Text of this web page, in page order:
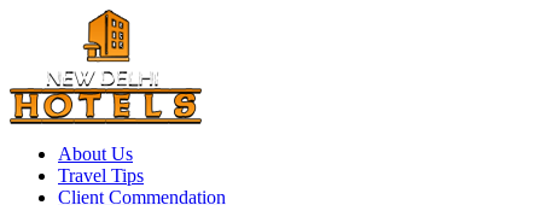
About Us
Travel Tips
Client Commendation